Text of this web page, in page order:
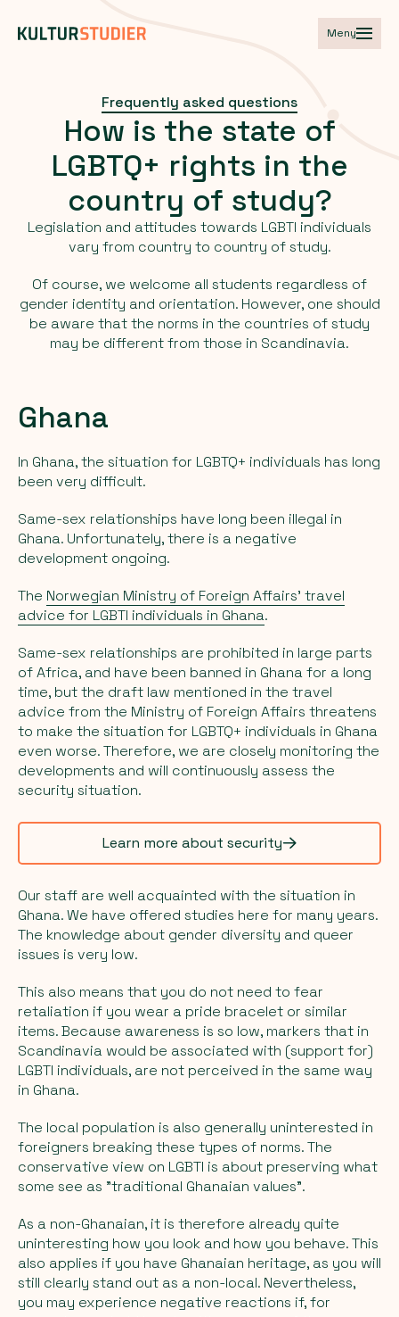
Meny
Frequently asked questions
How is the state of
LGBTQ+ rights in the
country of study?
Legislation and attitudes towards LGBTI individuals
vary from country to country of study.
Of course, we welcome all students regardless of
gender identity and orientation. However, one should
be aware that the norms in the countries of study
may be different from those in Scandinavia.
Ghana
In Ghana, the situation for LGBTQ+ individuals has long
been very difficult.
Same-sex relationships have long been illegal in
Ghana. Unfortunately, there is a negative
development ongoing.
The Norwegian Ministry of Foreign Affairs' travel
advice for LGBTI individuals in Ghana.
Same-sex relationships are prohibited in large parts
of Africa, and have been banned in Ghana for a long
time, but the draft law mentioned in the travel
advice from the Ministry of Foreign Affairs threatens
to make the situation for LGBTQ+ individuals in Ghana
even worse. Therefore, we are closely monitoring the
developments and will continuously assess the
security situation.
Learn more about security
Our staff are well acquainted with the situation in
Ghana. We have offered studies here for many years.
The knowledge about gender diversity and queer
issues is very low.
This also means that you do not need to fear
retaliation if you wear a pride bracelet or similar
items. Because awareness is so low, markers that in
Scandinavia would be associated with (support for)
LGBTI individuals, are not perceived in the same way
in Ghana.
The local population is also generally uninterested in
foreigners breaking these types of norms. The
conservative view on LGBTI is about preserving what
some see as "traditional Ghanaian values".
As a non-Ghanaian, it is therefore already quite
uninteresting how you look and how you behave. This
also applies if you have Ghanaian heritage, as you will
still clearly stand out as a non-local. Nevertheless,
you may experience negative reactions if, for